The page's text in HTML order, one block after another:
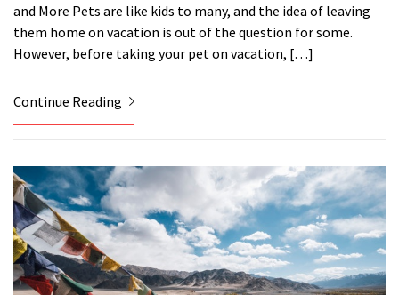
and More Pets are like kids to many, and the idea of ​​leaving
them home on vacation is out of the question for some.
However, before taking your pet on vacation, […]
Continue Reading